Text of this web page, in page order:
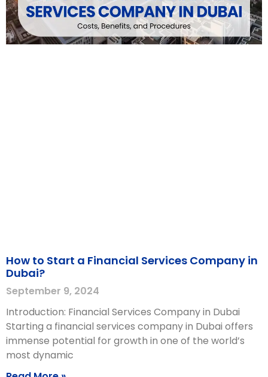
How to Start a Financial Services Company in
Dubai?
September 9, 2024
Introduction: Financial Services Company in Dubai
Starting a financial services company in Dubai offers
immense potential for growth in one of the world’s
most dynamic